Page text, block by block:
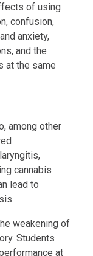
of using
confusion,
anxiety,
and the
at the same
among other
cannabis
lead to
weakening of
Students
at